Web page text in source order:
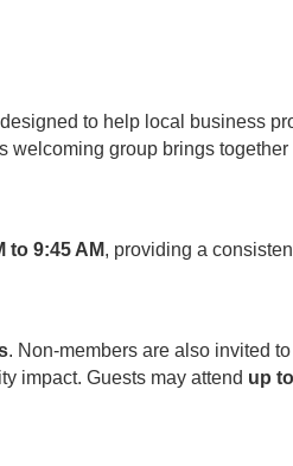
to help local business
group brings
to 9:45 AM, providing a
. Non-members are also invited
impact. Guests may attend up